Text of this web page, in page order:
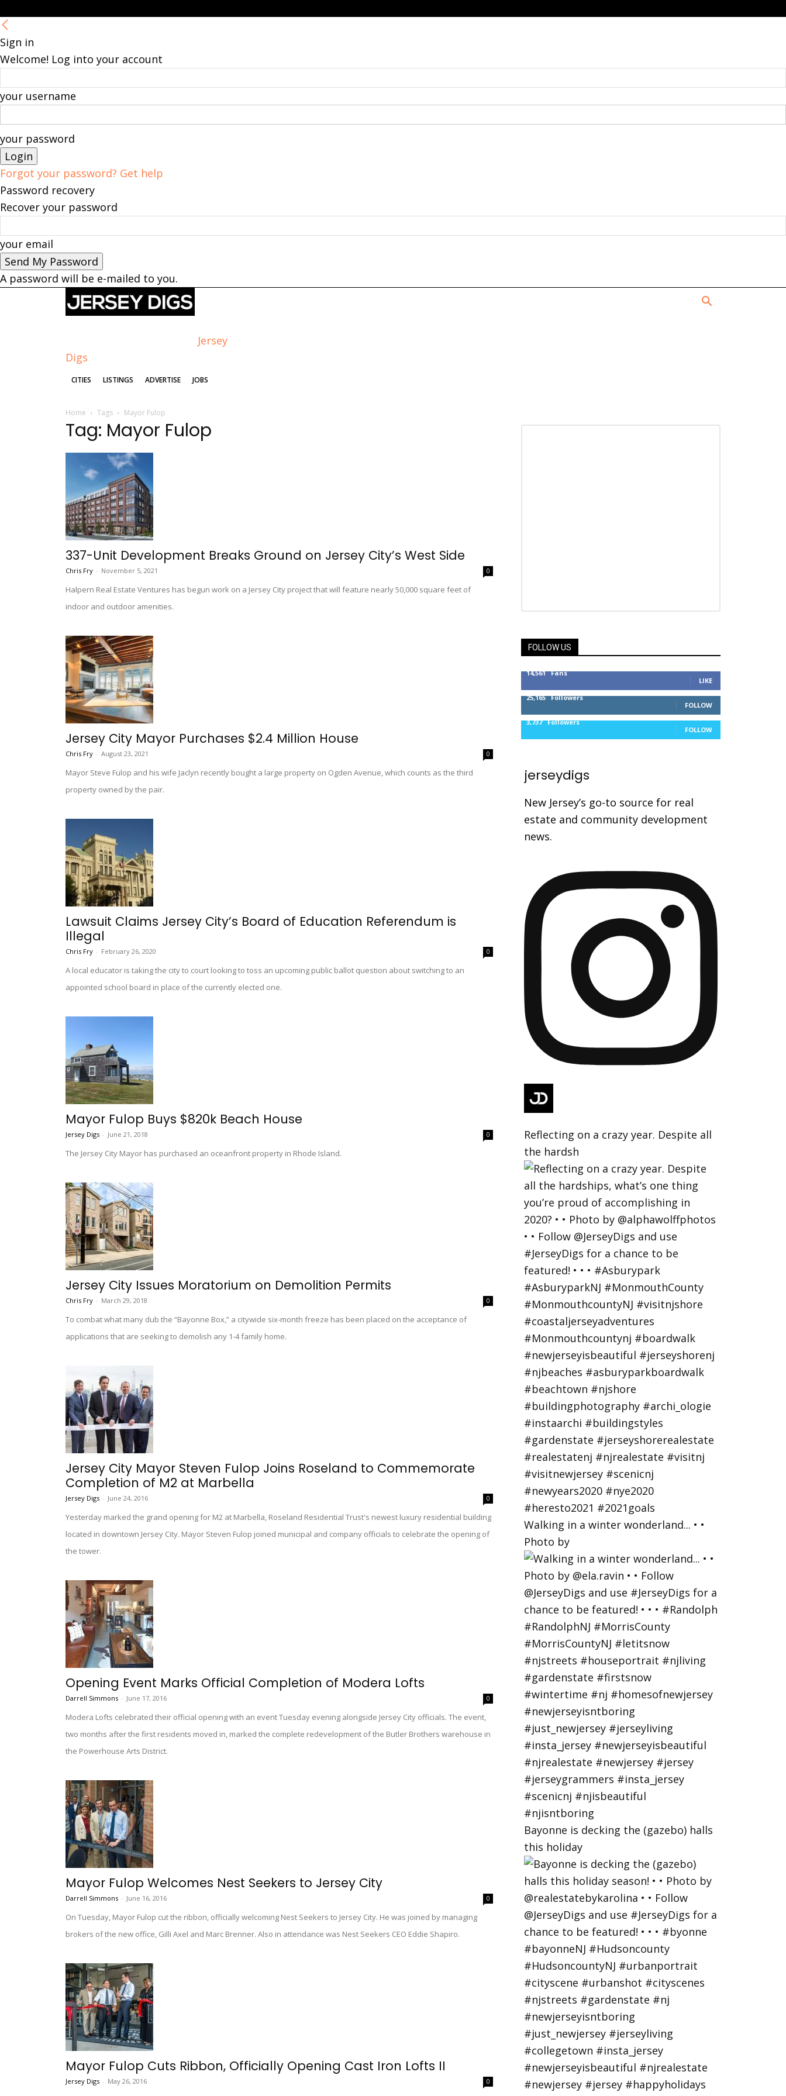
Sign in
Welcome! Log into your account
your username
your password
Forgot your password? Get help
Password recovery
Recover your password
your email
A password will be e-mailed to you.
Jersey
Digs
CITIES LISTINGS ADVERTISE JOBS
Home Tags Mayor Fulop
Tag: Mayor Fulop
337-Unit Development Breaks Ground on Jersey City’s West Side
Chris Fry - November 5, 2021 0
Halpern Real Estate Ventures has begun work on a Jersey City project that will feature nearly 50,000 square feet of
indoor and outdoor amenities.
Jersey City Mayor Purchases $2.4 Million House
Chris Fry - August 23, 2021 0
Mayor Steve Fulop and his wife Jaclyn recently bought a large property on Ogden Avenue, which counts as the third
property owned by the pair.
Lawsuit Claims Jersey City’s Board of Education Referendum is
Illegal
Chris Fry - February 26, 2020 0
A local educator is taking the city to court looking to toss an upcoming public ballot question about switching to an
appointed school board in place of the currently elected one.
Mayor Fulop Buys $820k Beach House
Jersey Digs - June 21, 2018 0
The Jersey City Mayor has purchased an oceanfront property in Rhode Island.
Jersey City Issues Moratorium on Demolition Permits
Chris Fry - March 29, 2018 0
To combat what many dub the “Bayonne Box,” a citywide six-month freeze has been placed on the acceptance of
applications that are seeking to demolish any 1-4 family home.
Jersey City Mayor Steven Fulop Joins Roseland to Commemorate
Completion of M2 at Marbella
Jersey Digs - June 24, 2016 0
Yesterday marked the grand opening for M2 at Marbella, Roseland Residential Trust's newest luxury residential building
located in downtown Jersey City. Mayor Steven Fulop joined municipal and company officials to celebrate the opening of
the tower.
Opening Event Marks Official Completion of Modera Lofts
Darrell Simmons - June 17, 2016 0
Modera Lofts celebrated their official opening with an event Tuesday evening alongside Jersey City officials. The event,
two months after the first residents moved in, marked the complete redevelopment of the Butler Brothers warehouse in
the Powerhouse Arts District.
Mayor Fulop Welcomes Nest Seekers to Jersey City
Darrell Simmons - June 16, 2016 0
On Tuesday, Mayor Fulop cut the ribbon, officially welcoming Nest Seekers to Jersey City. He was joined by managing
brokers of the new office, Gilli Axel and Marc Brenner. Also in attendance was Nest Seekers CEO Eddie Shapiro.
Mayor Fulop Cuts Ribbon, Officially Opening Cast Iron Lofts II
Jersey Digs - May 26, 2016 0
FOLLOW US
14,561 Fans
LIKE
25,165 Followers
FOLLOW
3,737 Followers
FOLLOW
jerseydigs
New Jersey’s go-to source for real
estate and community development
news.
Reflecting on a crazy year. Despite all
the hardsh
Walking in a winter wonderland... • •
Photo by
Bayonne is decking the (gazebo) halls
this holiday